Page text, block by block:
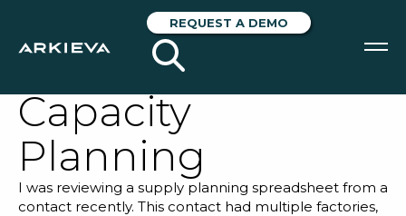
REQUEST A DEMO
SOLUTIONS
RESOURCES
NEWS & EVENTS
The Importance
of Product Mix in
Capacity
Planning
I was reviewing a supply planning spreadsheet from a
contact recently. This contact had multiple factories,